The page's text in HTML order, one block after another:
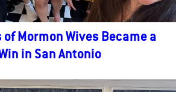
Mormon Wives Became a
in San Antonio